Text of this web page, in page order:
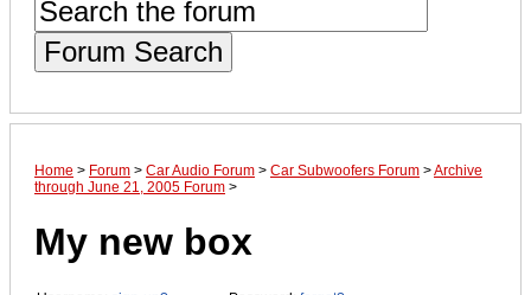
Forum Search
Home > Forum > Car Audio Forum > Car Subwoofers Forum >Archive
through June 21, 2005 Forum >
My new box